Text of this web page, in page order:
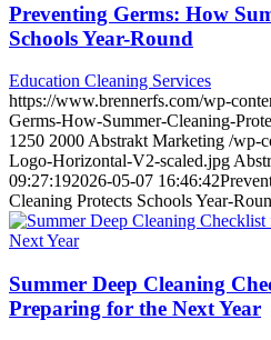
Preventing Germs: How
Schools Year-Round
Education Cleaning Services
https://www.brennerfs.com/wp-
Germs-How-Summer-Cleaning-
1250 2000 Abstrakt Marketing /wp-
Logo-Horizontal-V2-scaled.jpg
09:27:192026-05-07 16:46:42
Cleaning Protects Schools Year-
Summer Deep Cleaning
Preparing for the Next Year